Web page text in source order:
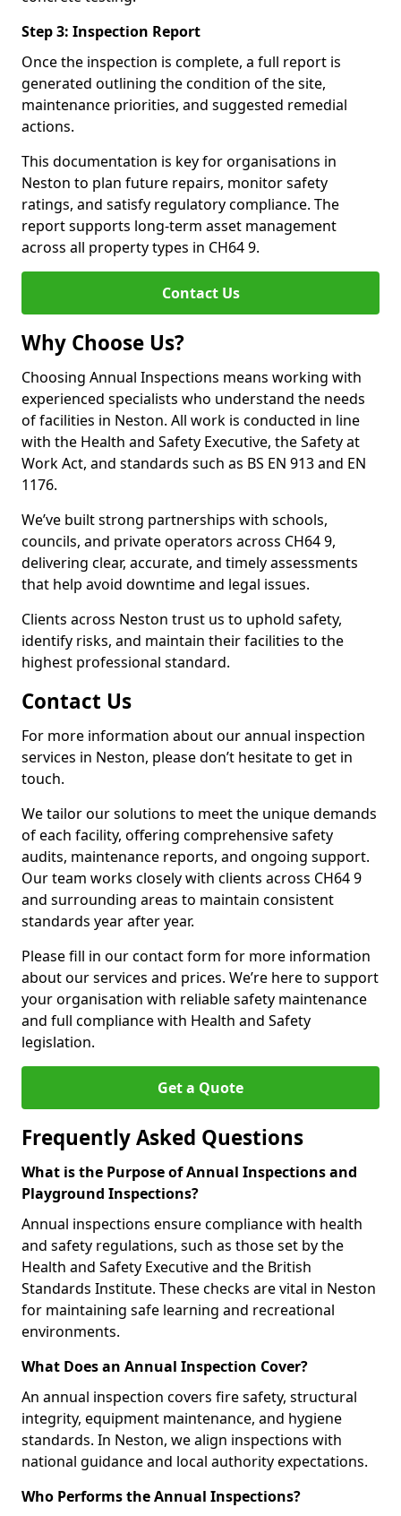
Step 3: Inspection Report
Once the inspection is complete, a full report is
generated outlining the condition of the site,
maintenance priorities, and suggested remedial
actions.
This documentation is key for organisations in
Neston to plan future repairs, monitor safety
ratings, and satisfy regulatory compliance. The
report supports long-term asset management
across all property types in CH64 9.
Contact Us
Why Choose Us?
Choosing Annual Inspections means working with
experienced specialists who understand the needs
of facilities in Neston. All work is conducted in line
with the Health and Safety Executive, the Safety at
Work Act, and standards such as BS EN 913 and EN
1176.
We’ve built strong partnerships with schools,
councils, and private operators across CH64 9,
delivering clear, accurate, and timely assessments
that help avoid downtime and legal issues.
Clients across Neston trust us to uphold safety,
identify risks, and maintain their facilities to the
highest professional standard.
Contact Us
For more information about our annual inspection
services in Neston, please don’t hesitate to get in
touch.
We tailor our solutions to meet the unique demands
of each facility, offering comprehensive safety
audits, maintenance reports, and ongoing support.
Our team works closely with clients across CH64 9
and surrounding areas to maintain consistent
standards year after year.
Please fill in our contact form for more information
about our services and prices. We’re here to support
your organisation with reliable safety maintenance
and full compliance with Health and Safety
legislation.
Get a Quote
Frequently Asked Questions
What is the Purpose of Annual Inspections and
Playground Inspections?
Annual inspections ensure compliance with health
and safety regulations, such as those set by the
Health and Safety Executive and the British
Standards Institute. These checks are vital in Neston
for maintaining safe learning and recreational
environments.
What Does an Annual Inspection Cover?
An annual inspection covers fire safety, structural
integrity, equipment maintenance, and hygiene
standards. In Neston, we align inspections with
national guidance and local authority expectations.
Who Performs the Annual Inspections?